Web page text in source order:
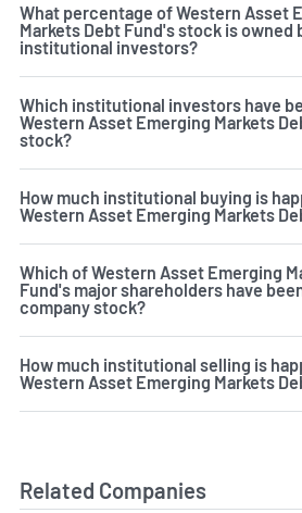
What percentage of Western Asset
Markets Debt Fund's stock is owned
institutional investors?
Which institutional investors have
Western Asset Emerging Markets
stock?
How much institutional buying is
Western Asset Emerging Markets
Which of Western Asset Emerging
Fund's major shareholders have
company stock?
How much institutional selling is
Western Asset Emerging Markets
Related Companies